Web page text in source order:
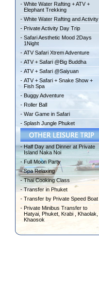
- White Water Rafting + ATV +
Elephant Trekking
- White Water Rafting and Activity
- Private Activity Day Trip
- Safari Aesthetic Mood 2Days
1Night
- ATV Safari Xtrem Adventure
- ATV + Safari @Big Buddha
- ATV + Safari @Saiyuan
- ATV + Safari + Snake Show +
Fish Spa
- Buggy Adventure
- Roller Ball
- War Game in Safari
- Splash Jungle Phuket
- Half Day and Dinner at Private
Island Naka Noi
- Full Moon Party
- Spa Relaxing
- Thai Cooking Class
- Transfer in Phuket
- Transfer by Private Speed Boat
- Private Minibus Transfer to
Hatyai, Phuket, Krabi , Khaolak,
Khaosok